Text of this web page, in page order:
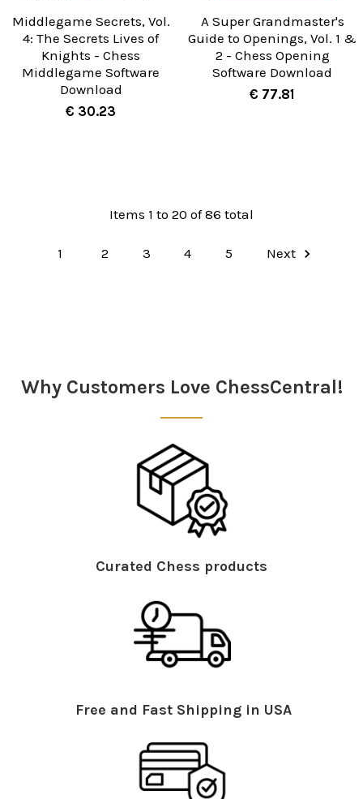
Middlegame Secrets, Vol.
4: The Secrets Lives of
Knights - Chess
Middlegame Software
Download
€ 30.23
A Super Grandmaster's
Guide to Openings, Vol. 1 &
2 - Chess Opening
Software Download
€ 77.81
Items 1 to 20 of 86 total
1 2 3 4 5 Next
Why Customers Love ChessCentral!
Curated Chess products
Free and Fast Shipping in USA